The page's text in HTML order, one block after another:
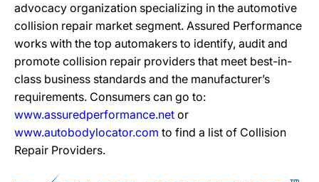
advocacy organization specializing in the automotive
collision repair market segment. Assured Performance
works with the top automakers to identify, audit and
promote collision repair providers that meet best-in-
class business standards and the manufacturer’s
requirements. Consumers can go to:
www.assuredperformance.net or
www.autobodylocator.com to find a list of Collision
Repair Providers.